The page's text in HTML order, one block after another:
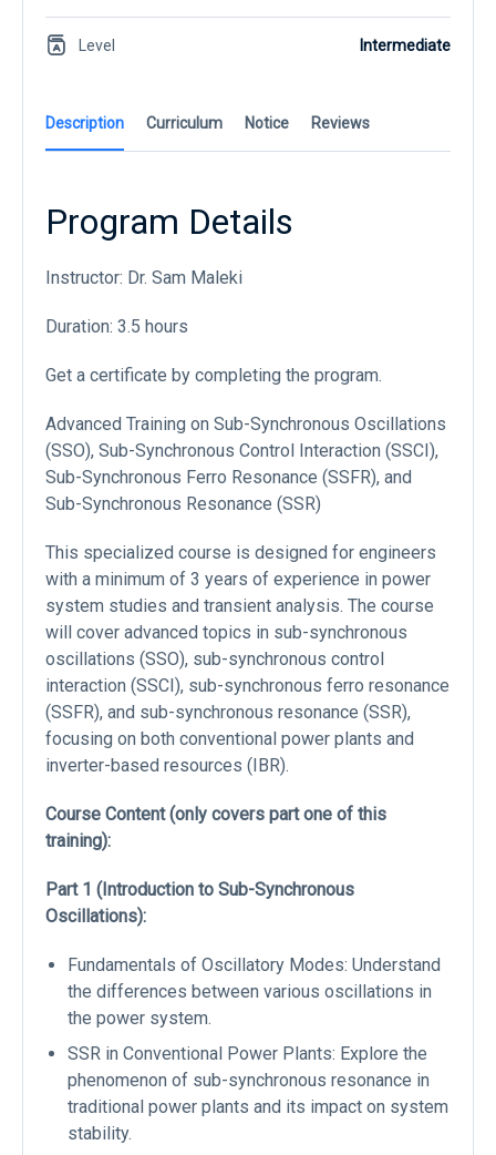
Description Curriculum Notice Reviews
Program Details
Instructor: Dr. Sam Maleki
Duration: 3.5 hours
Get a certificate by completing the program.
Advanced Training on Sub-Synchronous Oscillations
(SSO), Sub-Synchronous Control Interaction (SSCI),
Sub-Synchronous Ferro Resonance (SSFR), and
Sub-Synchronous Resonance (SSR)
This specialized course is designed for engineers
with a minimum of 3 years of experience in power
system studies and transient analysis. The course
will cover advanced topics in sub-synchronous
oscillations (SSO), sub-synchronous control
interaction (SSCI), sub-synchronous ferro resonance
(SSFR), and sub-synchronous resonance (SSR),
focusing on both conventional power plants and
inverter-based resources (IBR).
Course Content (only covers part one of this
training):
Part 1 (Introduction to Sub-Synchronous
Oscillations):
Fundamentals of Oscillatory Modes: Understand
the differences between various oscillations in
the power system.
SSR in Conventional Power Plants: Explore the
phenomenon of sub-synchronous resonance in
traditional power plants and its impact on system
stability.
Level Intermediate